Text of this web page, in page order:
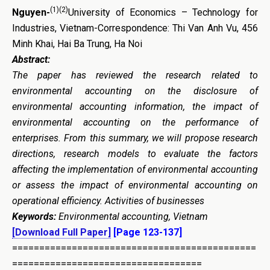
Nguyen-(1)(2)University of Economics – Technology for
Industries, Vietnam-Correspondence: Thi Van Anh Vu, 456
Minh Khai, Hai Ba Trung, Ha Noi
Abstract:
The paper has reviewed the research related to
environmental accounting on the disclosure of
environmental accounting information, the impact of
environmental accounting on the performance of
enterprises. From this summary, we will propose research
directions, research models to evaluate the factors
affecting the implementation of environmental accounting
or assess the impact of environmental accounting on
operational efficiency. Activities of businesses
Keywords: Environmental accounting, Vietnam
[Download Full Paper] [Page 123-137]
=============================================
===================================